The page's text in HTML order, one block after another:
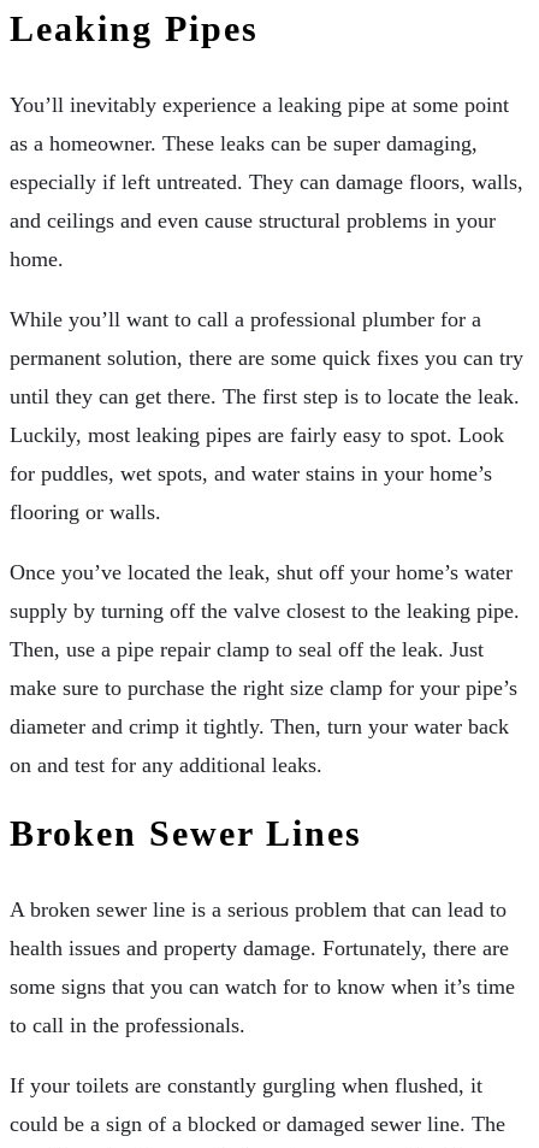
Leaking Pipes
You’ll inevitably experience a leaking pipe at some point
as a homeowner. These leaks can be super damaging,
especially if left untreated. They can damage floors, walls,
and ceilings and even cause structural problems in your
home.
While you’ll want to call a professional plumber for a
permanent solution, there are some quick fixes you can try
until they can get there. The first step is to locate the leak.
Luckily, most leaking pipes are fairly easy to spot. Look
for puddles, wet spots, and water stains in your home’s
flooring or walls.
Once you’ve located the leak, shut off your home’s water
supply by turning off the valve closest to the leaking pipe.
Then, use a pipe repair clamp to seal off the leak. Just
make sure to purchase the right size clamp for your pipe’s
diameter and crimp it tightly. Then, turn your water back
on and test for any additional leaks.
Broken Sewer Lines
A broken sewer line is a serious problem that can lead to
health issues and property damage. Fortunately, there are
some signs that you can watch for to know when it’s time
to call in the professionals.
If your toilets are constantly gurgling when flushed, it
could be a sign of a blocked or damaged sewer line. The